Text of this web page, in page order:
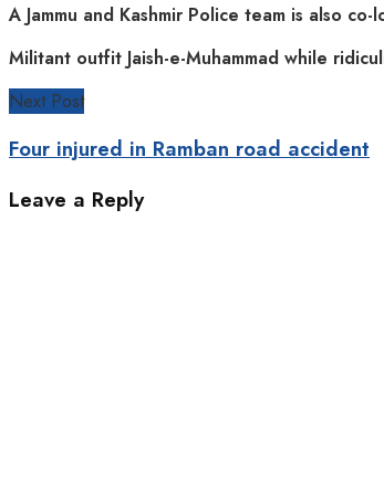
A Jammu and Kashmir Police team is also
Militant outfit Jaish-e-Muhammad while
Next Post
Four injured in Ramban road accident
Leave a Reply